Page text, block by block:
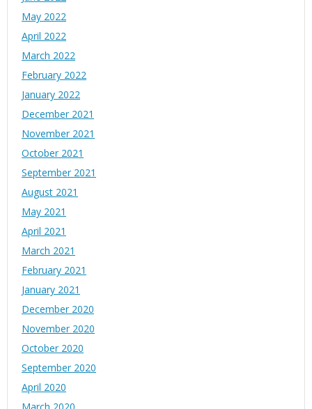
May 2022
April 2022
March 2022
February 2022
January 2022
December 2021
November 2021
October 2021
September 2021
August 2021
May 2021
April 2021
March 2021
February 2021
January 2021
December 2020
November 2020
October 2020
September 2020
April 2020